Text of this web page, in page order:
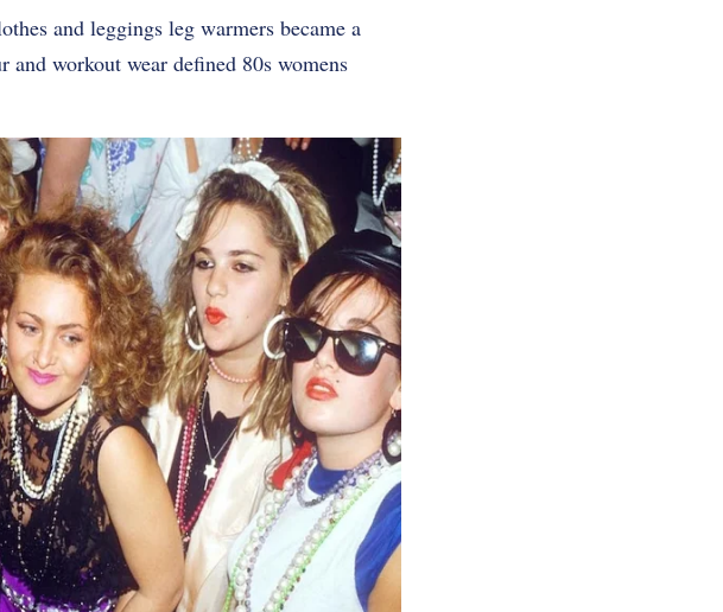
and leggings leg warmers became a
workout wear defined 80s womens